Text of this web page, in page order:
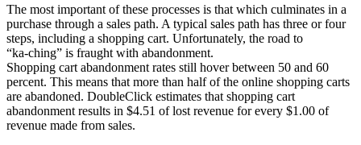
The most important of these processes is that which culminates in a
purchase through a sales path. A typical sales path has three or four
steps, including a shopping cart. Unfortunately, the road to
“ka-ching” is fraught with abandonment.
Shopping cart abandonment rates still hover between 50 and 60
percent. This means that more than half of the online shopping carts
are abandoned. DoubleClick estimates that shopping cart
abandonment results in $4.51 of lost revenue for every $1.00 of
revenue made from sales.